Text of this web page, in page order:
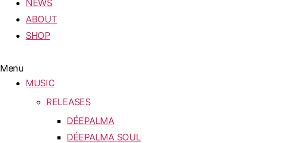
NEWS
ABOUT
SHOP
Menu
MUSIC
RELEASES
DÉEPALMA
DÉEPALMA SOUL